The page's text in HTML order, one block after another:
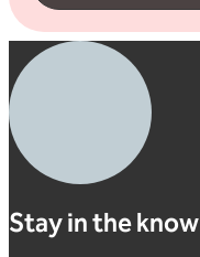
Stay in the know